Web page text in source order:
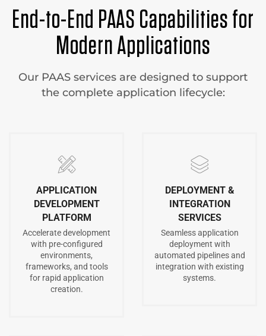
End-to-End PAAS Capabilities for
Modern Applications
Our PAAS services are designed to support
the complete application lifecycle:
APPLICATION
DEVELOPMENT
PLATFORM
Accelerate development
with pre-configured
environments,
frameworks, and tools
for rapid application
creation.
DEPLOYMENT &
INTEGRATION
SERVICES
Seamless application
deployment with
automated pipelines and
integration with existing
systems.